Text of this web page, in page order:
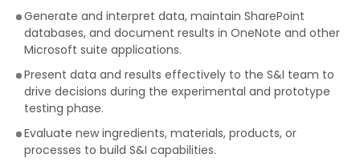
Generate and interpret data, maintain SharePoint
databases, and document results in OneNote and other
Microsoft suite applications.
Present data and results effectively to the S&I team to
drive decisions during the experimental and prototype
testing phase.
Evaluate new ingredients, materials, products, or
processes to build S&I capabilities.